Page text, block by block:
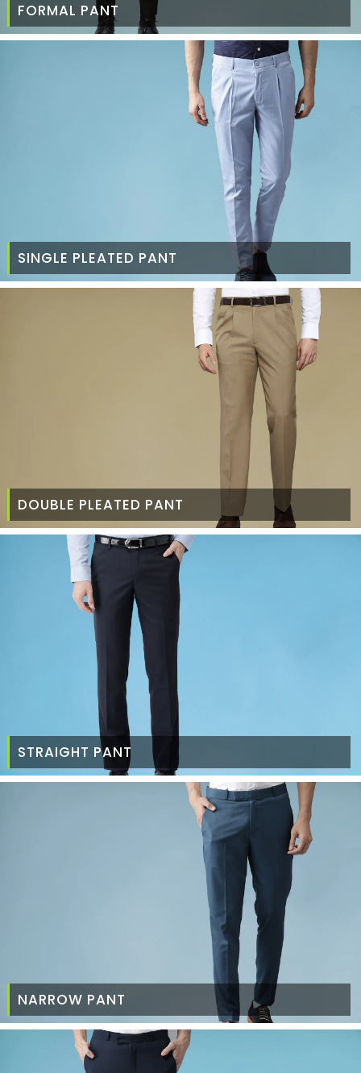
FORMAL PANT
SINGLE PLEATED PANT
DOUBLE PLEATED PANT
STRAIGHT PANT
NARROW PANT